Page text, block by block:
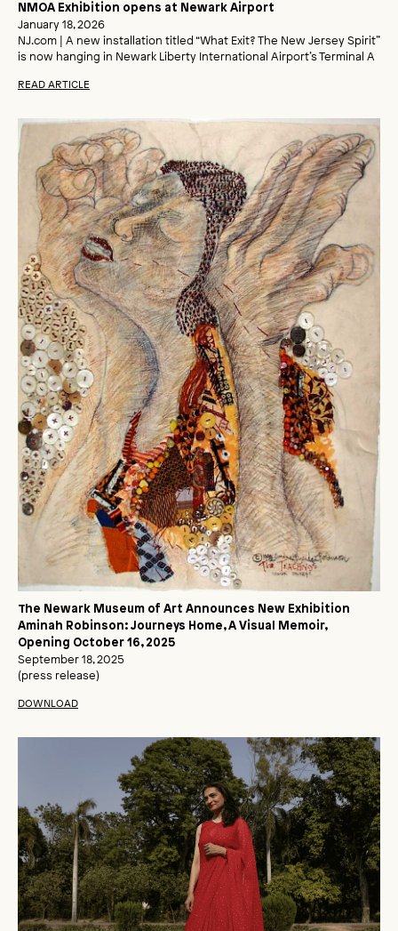
NMOA Exhibition opens at Newark Airport
January 18, 2026
NJ.com | A new installation titled “What Exit? The New Jersey Spirit”
is now hanging in Newark Liberty International Airport’s Terminal A
READ ARTICLE
The Newark Museum of Art Announces New Exhibition
Aminah Robinson: Journeys Home, A Visual Memoir,
Opening October 16, 2025
September 18, 2025
(press release)
DOWNLOAD